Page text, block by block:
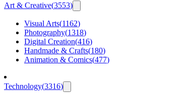
Art & Creative(3553)
Visual Arts(1162)
Photography(1318)
Digital Creation(416)
Handmade & Crafts(180)
Animation & Comics(477)
Technology(3316)